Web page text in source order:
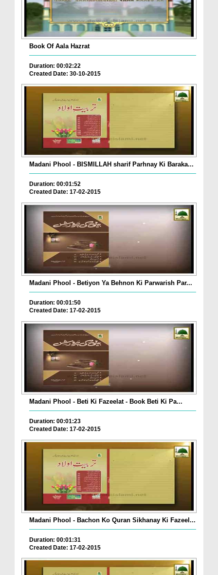
Book Of Aala Hazrat
Duration: 00:02:22
Created Date: 30-10-2015
Madani Phool - BISMILLAH sharif Parhnay Ki Baraka...
Duration: 00:01:52
Created Date: 17-02-2015
Madani Phool - Betiyon Ya Behnon Ki Parwarish Par...
Duration: 00:01:50
Created Date: 17-02-2015
Madani Phool - Beti Ki Fazeelat - Book Beti Ki Pa...
Duration: 00:01:23
Created Date: 17-02-2015
Madani Phool - Bachon Ko Quran Sikhanay Ki Fazeel...
Duration: 00:01:31
Created Date: 17-02-2015